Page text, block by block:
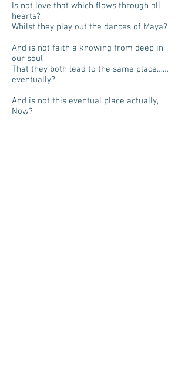
Is not love that which flows through all
hearts?
Whilst they play out the dances of Maya?
And is not faith a knowing from deep in
our soul
That they both lead to the same place……
eventually?
And is not this eventual place actually,
Now?